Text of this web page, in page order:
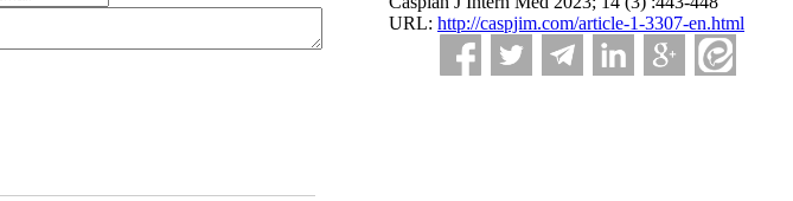
URL: http://caspjim.com/article-1-3307-en.html